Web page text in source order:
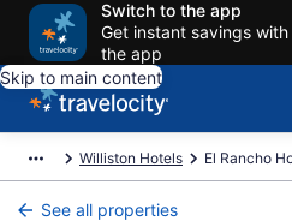
Switch to the app
Get instant savings
the app
Skip to main content
Williston Hotels El Rancho
See all properties